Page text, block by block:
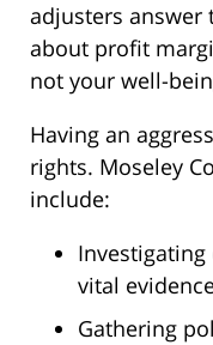
adjusters answer
about profit
not your well-
Having an
rights. Moseley
include:
Investigating
vital
Gathering